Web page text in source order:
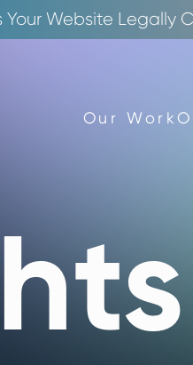
Your Website Legally
Our Work